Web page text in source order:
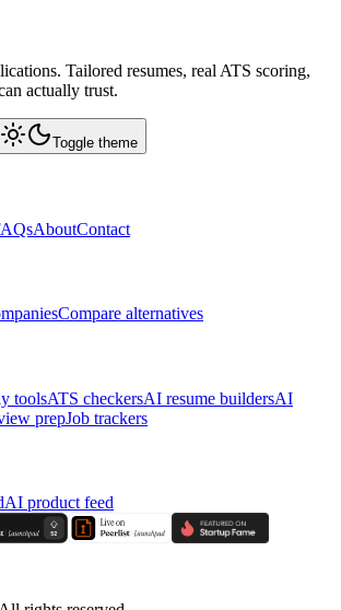
Tailored resumes, real ATS scoring,
actually trust.
Toggle theme
AboutContact
Compare alternatives
toolsATS checkersAI resume buildersAI
prepJob trackers
AI product feed